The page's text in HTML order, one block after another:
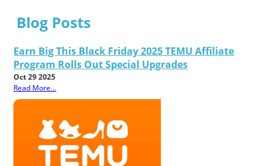
Blog Posts
Earn Big This Black Friday 2025 TEMU Affiliate
Program Rolls Out Special Upgrades
Oct 29 2025
Read More...